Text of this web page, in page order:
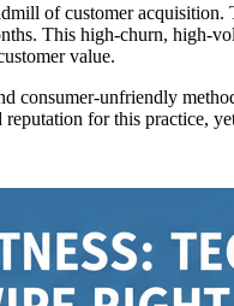
of customer
This high-churn, high-
value.
consumer-unfriendly
for this practice,